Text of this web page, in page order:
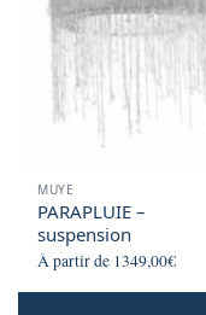
MUYE
PARAPLUIE –
suspension
À partir de 1349,00€